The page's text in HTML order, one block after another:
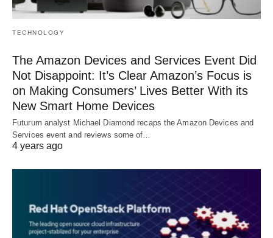
TECHNOLOGY
The Amazon Devices and Services Event Did
Not Disappoint: It’s Clear Amazon’s Focus is
on Making Consumers’ Lives Better With its
New Smart Home Devices
Futurum analyst Michael Diamond recaps the Amazon Devices and
Services event and reviews some of…
4 years ago